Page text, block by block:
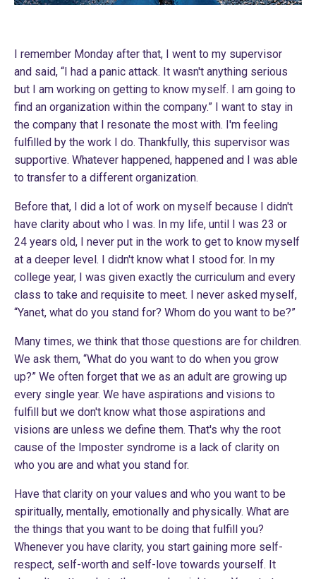
I remember Monday after that, I went to my supervisor
and said, “I had a panic attack. It wasn't anything serious
but I am working on getting to know myself. I am going to
find an organization within the company.” I want to stay in
the company that I resonate the most with. I'm feeling
fulfilled by the work I do. Thankfully, this supervisor was
supportive. Whatever happened, happened and I was able
to transfer to a different organization.
Before that, I did a lot of work on myself because I didn't
have clarity about who I was. In my life, until I was 23 or
24 years old, I never put in the work to get to know myself
at a deeper level. I didn't know what I stood for. In my
college year, I was given exactly the curriculum and every
class to take and requisite to meet. I never asked myself,
“Yanet, what do you stand for? Whom do you want to be?”
Many times, we think that those questions are for children.
We ask them, “What do you want to do when you grow
up?” We often forget that we as an adult are growing up
every single year. We have aspirations and visions to
fulfill but we don't know what those aspirations and
visions are unless we define them. That's why the root
cause of the Imposter syndrome is a lack of clarity on
who you are and what you stand for.
Have that clarity on your values and who you want to be
spiritually, mentally, emotionally and physically. What are
the things that you want to be doing that fulfill you?
Whenever you have clarity, you start gaining more self-
respect, self-worth and self-love towards yourself. It